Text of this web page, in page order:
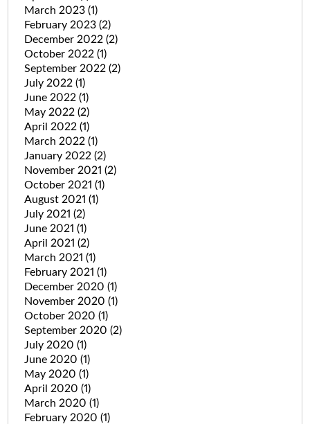
March 2023 (1)
February 2023 (2)
December 2022 (2)
October 2022 (1)
September 2022 (2)
July 2022 (1)
June 2022 (1)
May 2022 (2)
April 2022 (1)
March 2022 (1)
January 2022 (2)
November 2021 (2)
October 2021 (1)
August 2021 (1)
July 2021 (2)
June 2021 (1)
April 2021 (2)
March 2021 (1)
February 2021 (1)
December 2020 (1)
November 2020 (1)
October 2020 (1)
September 2020 (2)
July 2020 (1)
June 2020 (1)
May 2020 (1)
April 2020 (1)
March 2020 (1)
February 2020 (1)